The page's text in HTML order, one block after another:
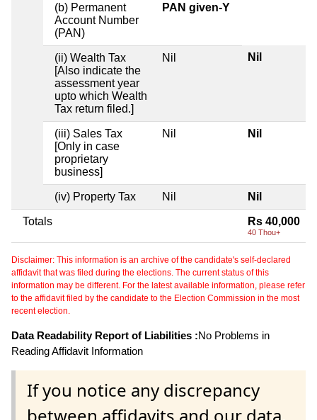
(b) Permanent
Account Number
(PAN)
PAN given-Y
(ii) Wealth Tax
[Also indicate the
assessment year
upto which Wealth
Tax return filed.]
Nil Nil
(iii) Sales Tax
[Only in case
proprietary
business]
Nil Nil
(iv) Property Tax Nil Nil
Totals Rs 40,000
40 Thou+
Disclaimer: This information is an archive of the candidate's self-declared
affidavit that was filed during the elections. The current status of this
information may be different. For the latest available information, please refer
to the affidavit filed by the candidate to the Election Commission in the most
recent election.
Data Readability Report of Liabilities :No Problems in
Reading Affidavit Information
If you notice any discrepancy
between affidavits and our data,